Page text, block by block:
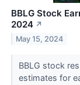
BBLG Stock
2024 ↗
May 15, 2024
BBLG stock
estimates for